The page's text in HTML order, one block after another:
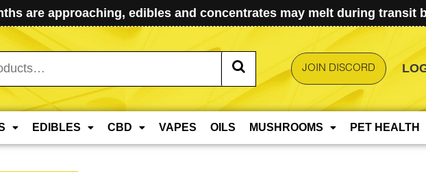
are approaching, edibles and concentrates may melt during transit
JOIN DISCORD
EDIBLES CBD VAPES OILS MUSHROOMS PET HEALTH